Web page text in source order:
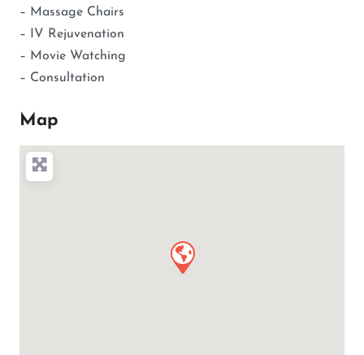
– Massage Chairs
– IV Rejuvenation
– Movie Watching
– Consultation
Map